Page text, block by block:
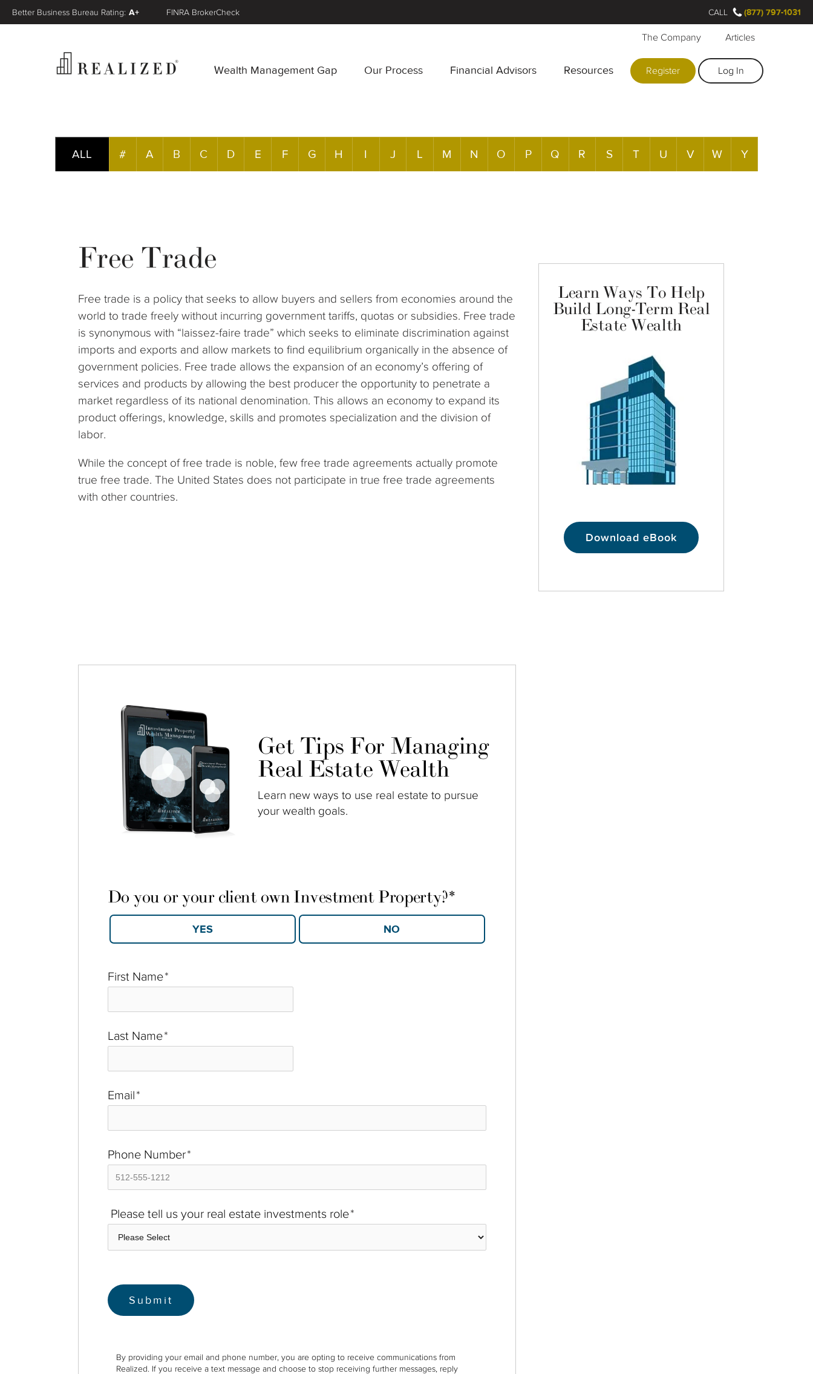
Wealth Management Gap Our Process Financial Advisors Resources
The Company Articles
Register Log In
Better Business Bureau Rating: A+ FINRA BrokerCheck CALL (877) 797-1031
ALL # A B C D E F G H I J L M N O P Q R S T U V W Y
Free Trade
Free trade is a policy that seeks to allow buyers and sellers from economies around the
world to trade freely without incurring government tariffs, quotas or subsidies. Free trade
is synonymous with “laissez-faire trade” which seeks to eliminate discrimination against
imports and exports and allow markets to find equilibrium organically in the absence of
government policies. Free trade allows the expansion of an economy’s offering of
services and products by allowing the best producer the opportunity to penetrate a
market regardless of its national denomination. This allows an economy to expand its
product offerings, knowledge, skills and promotes specialization and the division of
labor.
While the concept of free trade is noble, few free trade agreements actually promote
true free trade. The United States does not participate in true free trade agreements
with other countries.
Learn Ways To Help
Build Long-Term Real
Estate Wealth
Download eBook
Get Tips For Managing
Real Estate Wealth
Learn new ways to use real estate to pursue
your wealth goals.
First Name*
Last Name*
Email*
Phone Number*
Please tell us your real estate investments role*
Do you or your client own Investment Property?*
By providing your email and phone number, you are opting to receive communications from
Realized. If you receive a text message and choose to stop receiving further messages, reply